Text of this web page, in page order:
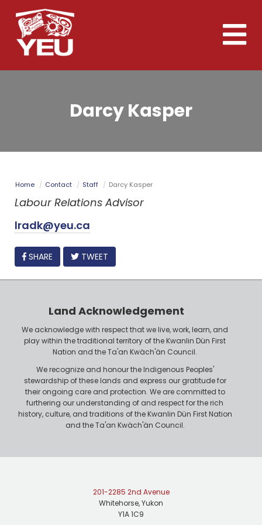
Skip
to
main
content
Toggle
Darcy Kasper
Home Contact Staff Darcy Kasper
Labour Relations Advisor
lradk@yeu.ca
FACEBOOK
SHARE TWEET
Land Acknowledgement
We acknowledge with respect that we live, work, learn, and
play within the traditional territory of the Kwanlin Dün First
Nation and the Ta'an Kwäch'än Council.
We recognize and honour the Indigenous Peoples'
stewardship of these lands and express our gratitude for
their ongoing care and protection. We are committed to
furthering our understanding of and respect for the rich
history, culture, and traditions of the Kwanlin Dün First Nation
and the Ta'an Kwäch'än Council.
201-2285 2nd Avenue
Whitehorse, Yukon
Y1A 1C9